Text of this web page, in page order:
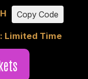
Copy Code
Limited Time